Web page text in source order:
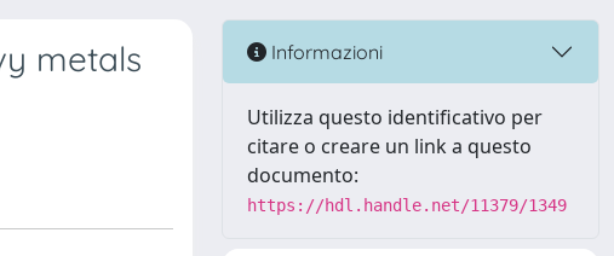
metals
Informazioni
Utilizza questo identificativo per
citare o creare un link a questo
documento:
https://hdl.handle.net/11379/1349